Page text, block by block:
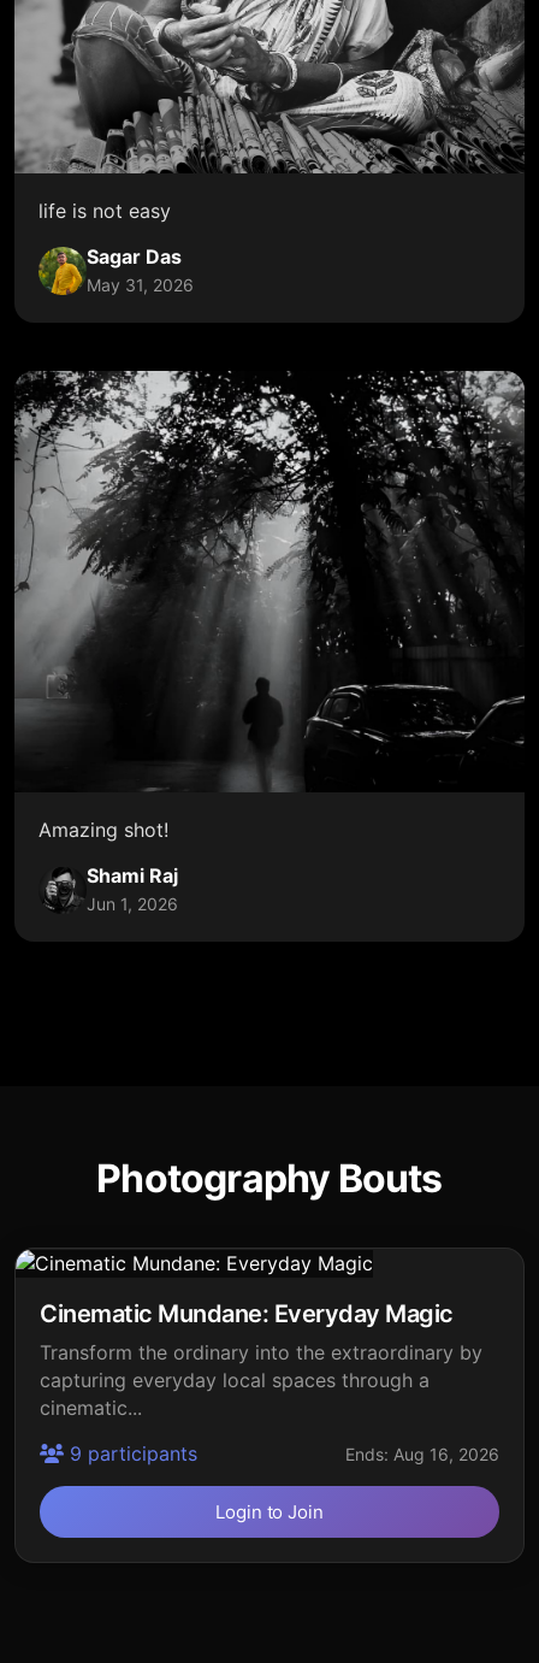
life is not easy
Sagar Das
May 31, 2026
Amazing shot!
Shami Raj
Jun 1, 2026
Photography Bouts
Cinematic Mundane: Everyday Magic
Transform the ordinary into the extraordinary by
capturing everyday local spaces through a
cinematic...
9 participants
Ends: Aug 16, 2026
Login to Join